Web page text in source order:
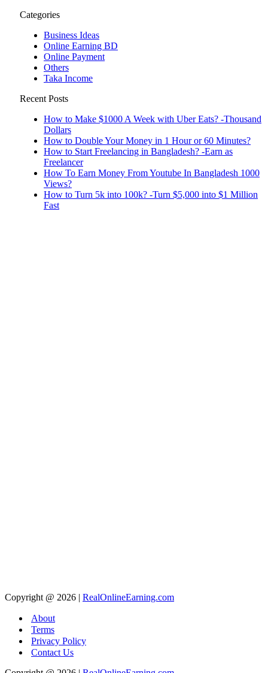
Categories
Business Ideas
Online Earning BD
Online Payment
Others
Taka Income
Recent Posts
How to Make $1000 A Week with Uber Eats? -Thousand
Dollars
How to Double Your Money in 1 Hour or 60 Minutes?
How to Start Freelancing in Bangladesh? -Earn as
Freelancer
How To Earn Money From Youtube In Bangladesh 1000
Views?
How to Turn 5k into 100k? -Turn $5,000 into $1 Million
Fast
Copyright @ 2026 | RealOnlineEarning.com
About
Terms
Privacy Policy
Contact Us